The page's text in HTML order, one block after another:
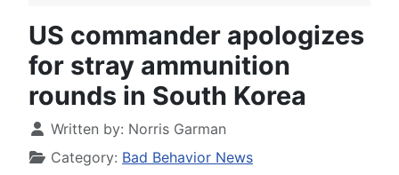
US commander apologizes
for stray ammunition
rounds in South Korea
Written by: Norris Garman
Category: Bad Behavior News